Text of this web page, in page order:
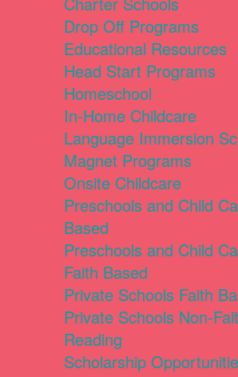
Drop Off Programs
Educational Resources
Head Start Programs
Homeschool
In-Home Childcare
Language Immersion
Magnet Programs
Onsite Childcare
Preschools and Child
Based
Preschools and Child
Faith Based
Private Schools Faith
Private Schools Non-
Reading
Scholarship